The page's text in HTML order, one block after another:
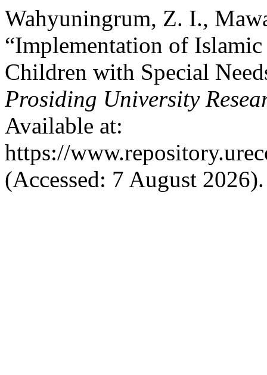
Wahyuningrum, Z. I.,
“Implementation of
Children with Special
Prosiding University
Available at:
https://
(Accessed: 7 August 2026).